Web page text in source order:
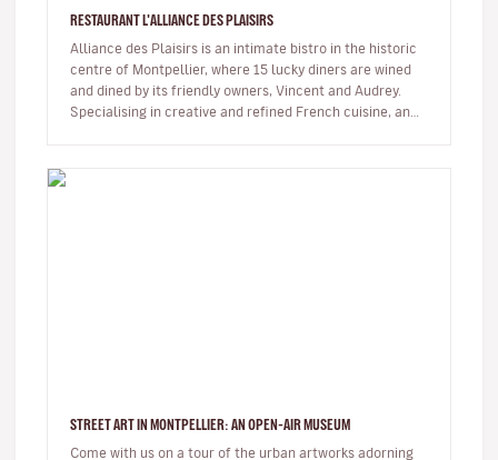
RESTAURANT L'ALLIANCE DES PLAISIRS
Alliance des Plaisirs is an intimate bistro in the historic
centre of Montpellier, where 15 lucky diners are wined
and dined by its friendly owners, Vincent and Audrey.
Specialising in creative and refined French cuisine, and
STREET ART IN MONTPELLIER: AN OPEN-AIR MUSEUM
Come with us on a tour of the urban artworks adorning